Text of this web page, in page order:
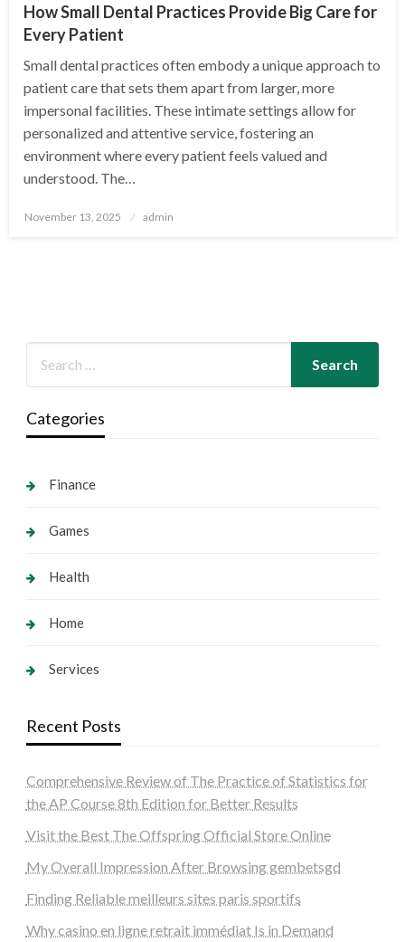
How Small Dental Practices Provide Big Care for
Every Patient
Small dental practices often embody a unique approach to
patient care that sets them apart from larger, more
impersonal facilities. These intimate settings allow for
personalized and attentive service, fostering an
environment where every patient feels valued and
understood. The…
Posted
November 13, 2025 admin
Categories
Finance
Games
Health
Home
Services
Recent Posts
Comprehensive Review of The Practice of Statistics for
the AP Course 8th Edition for Better Results
Visit the Best The Offspring Official Store Online
My Overall Impression After Browsing gembetsgd
Finding Reliable meilleurs sites paris sportifs
Why casino en ligne retrait immédiat Is in Demand